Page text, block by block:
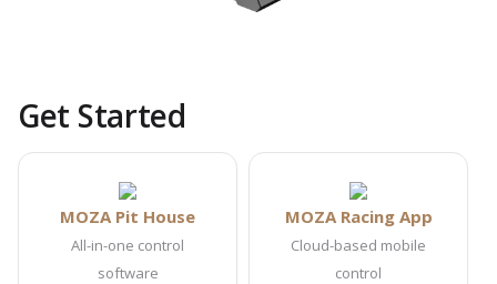
Get Started
MOZA Pit House
All-in-one control
software
MOZA Racing App
Cloud-based mobile
control